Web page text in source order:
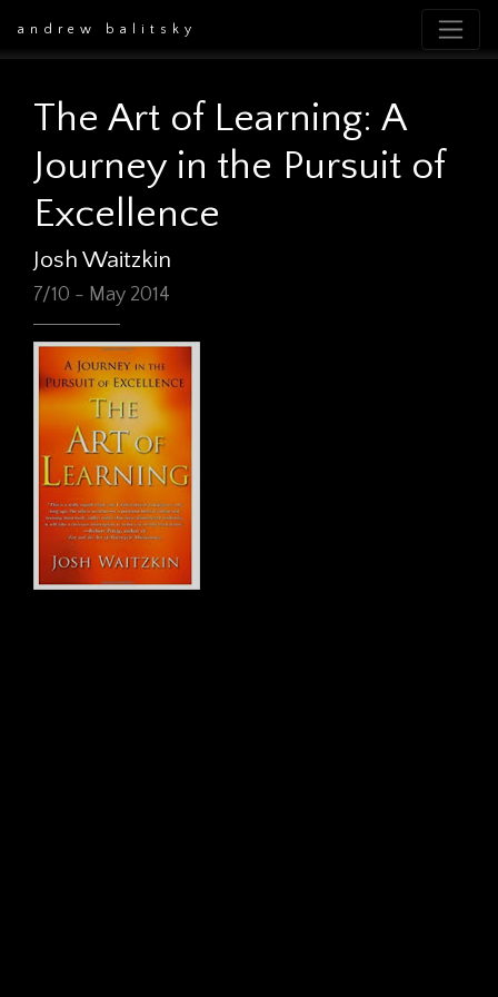
andrew balitsky
The Art of Learning: A
Journey in the Pursuit of
Excellence
Josh Waitzkin
7/10 - May 2014